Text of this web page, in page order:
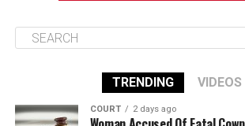
TRENDING VIDEOS
COURT 2 days ago